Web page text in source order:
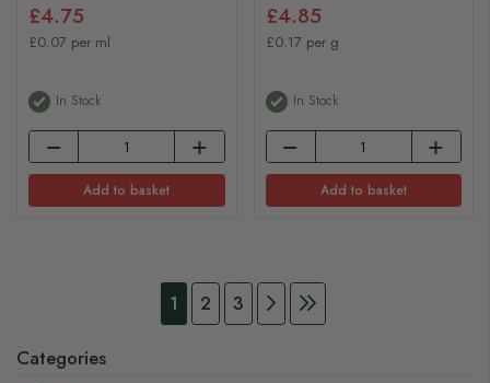
£4.75
£0.07 per ml
In Stock
Add to basket
£4.85
£0.17 per g
In Stock
Add to basket
You're currently reading page
1 Page
2 Page
3 Page
Continue to Payment
Page
Continue to Payment
Categories